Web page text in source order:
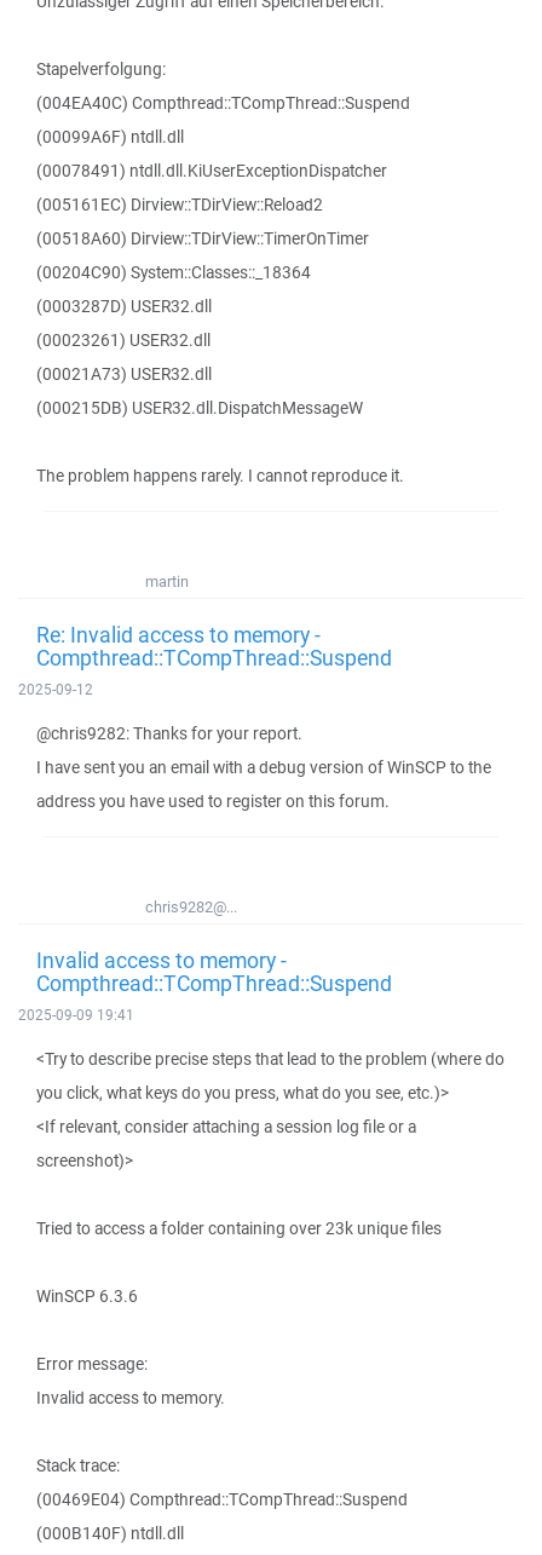
Stapelverfolgung:
(004EA40C) Compthread::TCompThread::Suspend
(00099A6F) ntdll.dll
(00078491) ntdll.dll.KiUserExceptionDispatcher
(005161EC) Dirview::TDirView::Reload2
(00518A60) Dirview::TDirView::TimerOnTimer
(00204C90) System::Classes::_18364
(0003287D) USER32.dll
(00023261) USER32.dll
(00021A73) USER32.dll
(000215DB) USER32.dll.DispatchMessageW
The problem happens rarely. I cannot reproduce it.
martin
Re: Invalid access to memory -
Compthread::TCompThread::Suspend
2025-09-12
@chris9282: Thanks for your report.
I have sent you an email with a debug version of WinSCP to the
address you have used to register on this forum.
chris9282@...
Invalid access to memory -
Compthread::TCompThread::Suspend
2025-09-09 19:41
<Try to describe precise steps that lead to the problem (where do
you click, what keys do you press, what do you see, etc.)>
<If relevant, consider attaching a session log file or a
screenshot)>
Tried to access a folder containing over 23k unique files
WinSCP 6.3.6
Error message:
Invalid access to memory.
Stack trace:
(00469E04) Compthread::TCompThread::Suspend
(000B140F) ntdll.dll